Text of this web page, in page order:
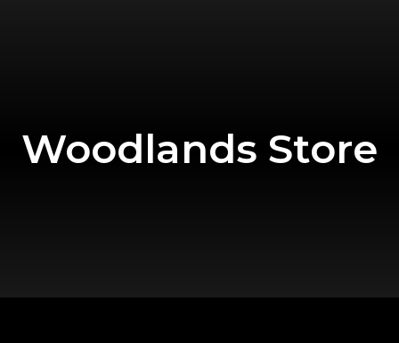
Woodlands Store